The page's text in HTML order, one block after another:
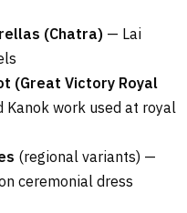
(Chatra) — Lai
(Great Victory Royal
work used at royal
(regional variants) —
ceremonial dress